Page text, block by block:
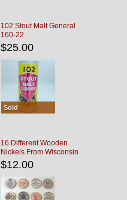
102 Stout Malt General
160-22
$25.00
Sold
16 Different Wooden
Nickels From Wisconsin
Bars
$12.00